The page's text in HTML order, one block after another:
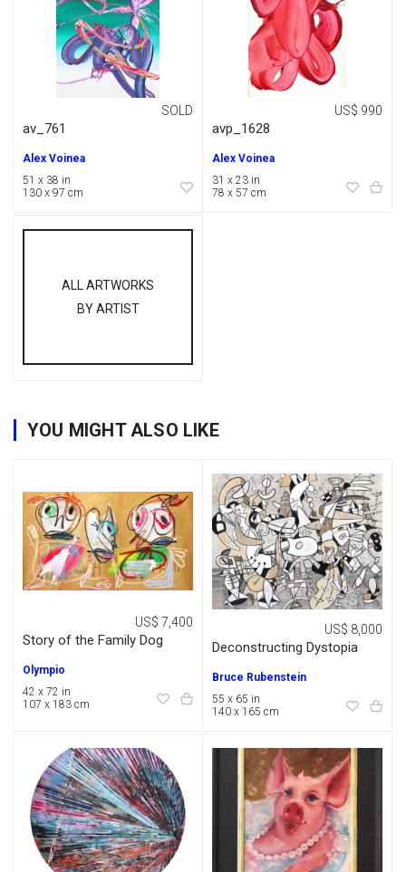
av_761
SOLD
Alex Voinea
51 x 38 in
130 x 97 cm
avp_1628
US$ 990
Alex Voinea
31 x 23 in
78 x 57 cm
ALL ARTWORKS
BY ARTIST
YOU MIGHT ALSO LIKE
Story of the Family Dog
US$ 7,400
Olympio
42 x 72 in
107 x 183 cm
Deconstructing Dystopia
US$ 8,000
Bruce Rubenstein
55 x 65 in
140 x 165 cm